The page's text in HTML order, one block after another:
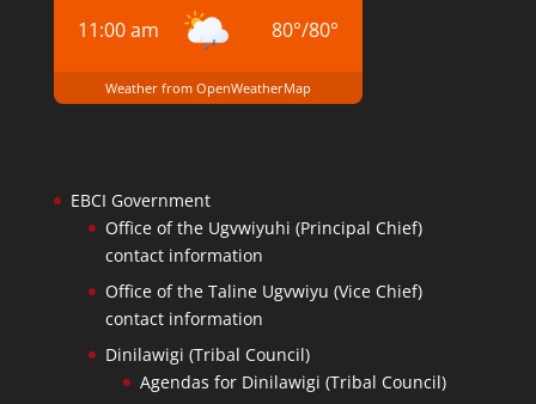
11:00 am 80°/80°
Weather from OpenWeatherMap
EBCI Government
Office of the Ugvwiyuhi (Principal Chief)
contact information
Office of the Taline Ugvwiyu (Vice Chief)
contact information
Dinilawigi (Tribal Council)
Agendas for Dinilawigi (Tribal Council)